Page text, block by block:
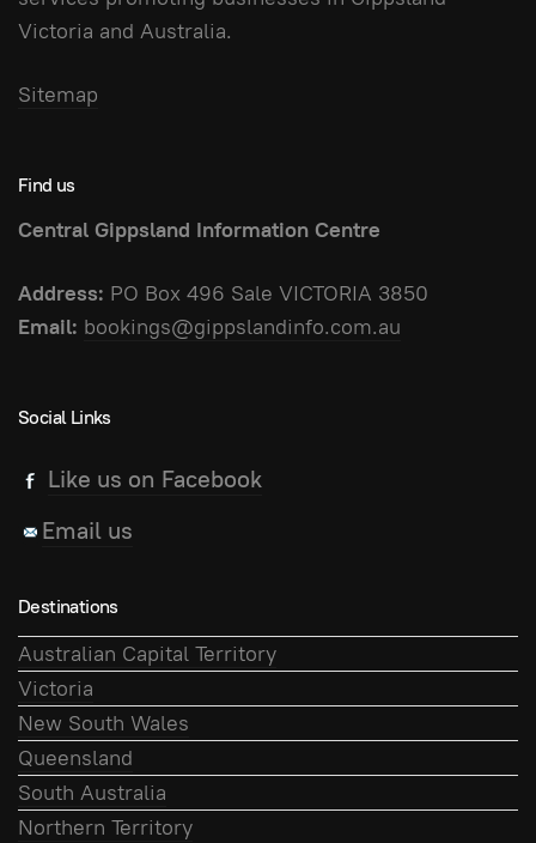
Victoria and Australia.
Sitemap
Find us
Central Gippsland Information Centre
Address: PO Box 496 Sale VICTORIA 3850
Email: bookings@gippslandinfo.com.au
Social Links
Like us on Facebook
Email us
Destinations
Australian Capital Territory
Victoria
New South Wales
Queensland
South Australia
Northern Territory